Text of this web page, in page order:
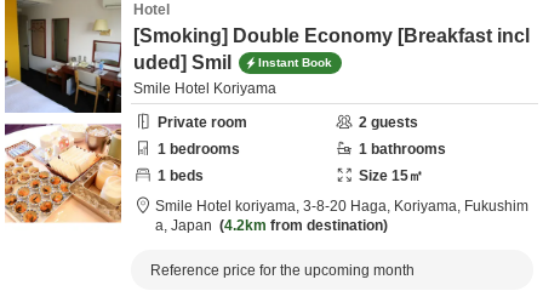
Hotel
[Smoking] Double Economy [Breakfast incl
uded] Smil
Instant Book
Smile Hotel Koriyama
Private room
2 guests
1 bedrooms 1 bathrooms
1 beds Size 15㎡
Smile Hotel koriyama, 3-8-20 Haga, Koriyama, Fukushim
a, Japan 4.2km from destination
Reference price for the upcoming month